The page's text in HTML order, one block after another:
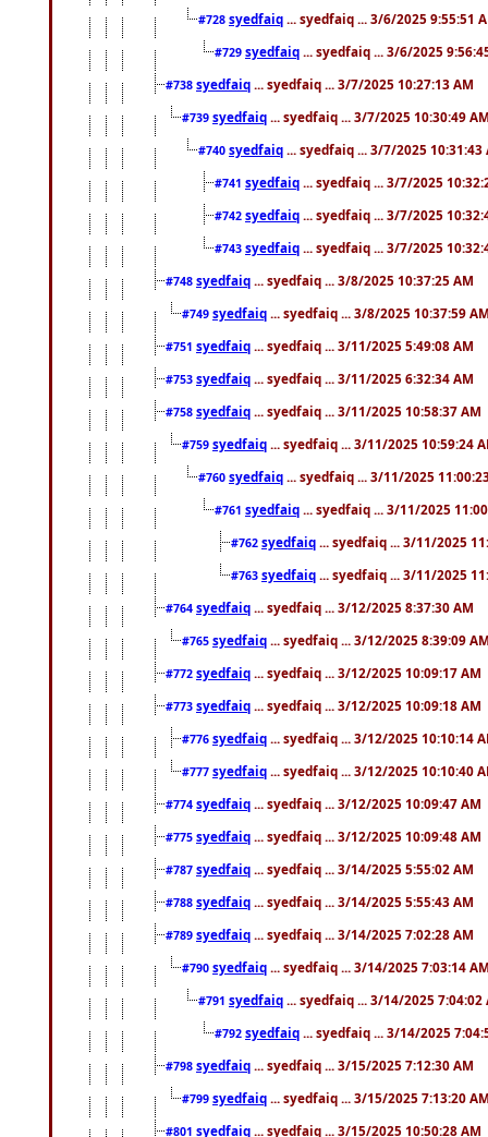
#728 syedfaiq ... syedfaiq ... 3/6/2025 9:55:51
#729 syedfaiq ... syedfaiq ... 3/6/2025
#738 syedfaiq ... syedfaiq ... 3/7/2025 10:27:13 AM
#739 syedfaiq ... syedfaiq ... 3/7/2025 10:30:49
#740 syedfaiq ... syedfaiq ... 3/7/2025 10:31:43
#741 syedfaiq ... syedfaiq ... 3/7/2025
#742 syedfaiq ... syedfaiq ... 3/7/2025
#743 syedfaiq ... syedfaiq ... 3/7/2025
#748 syedfaiq ... syedfaiq ... 3/8/2025 10:37:25 AM
#749 syedfaiq ... syedfaiq ... 3/8/2025 10:37:59
#751 syedfaiq ... syedfaiq ... 3/11/2025 5:49:08 AM
#753 syedfaiq ... syedfaiq ... 3/11/2025 6:32:34 AM
#758 syedfaiq ... syedfaiq ... 3/11/2025 10:58:37 AM
#759 syedfaiq ... syedfaiq ... 3/11/2025 10:59:24
#760 syedfaiq ... syedfaiq ... 3/11/2025
#761 syedfaiq ... syedfaiq ... 3/11/2025
#762 syedfaiq ... syedfaiq ... 3/11/2025
#763 syedfaiq ... syedfaiq ... 3/11/2025
#764 syedfaiq ... syedfaiq ... 3/12/2025 8:37:30 AM
#765 syedfaiq ... syedfaiq ... 3/12/2025 8:39:09
#772 syedfaiq ... syedfaiq ... 3/12/2025 10:09:17 AM
#773 syedfaiq ... syedfaiq ... 3/12/2025 10:09:18 AM
#776 syedfaiq ... syedfaiq ... 3/12/2025 10:10:14
#777 syedfaiq ... syedfaiq ... 3/12/2025 10:10:40
#774 syedfaiq ... syedfaiq ... 3/12/2025 10:09:47 AM
#775 syedfaiq ... syedfaiq ... 3/12/2025 10:09:48 AM
#787 syedfaiq ... syedfaiq ... 3/14/2025 5:55:02 AM
#788 syedfaiq ... syedfaiq ... 3/14/2025 5:55:43 AM
#789 syedfaiq ... syedfaiq ... 3/14/2025 7:02:28 AM
#790 syedfaiq ... syedfaiq ... 3/14/2025 7:03:14
#791 syedfaiq ... syedfaiq ... 3/14/2025 7:04:02
#792 syedfaiq ... syedfaiq ... 3/14/2025
#798 syedfaiq ... syedfaiq ... 3/15/2025 7:12:30 AM
#799 syedfaiq ... syedfaiq ... 3/15/2025 7:13:20
#801 syedfaiq ... syedfaiq ... 3/15/2025 10:50:28 AM